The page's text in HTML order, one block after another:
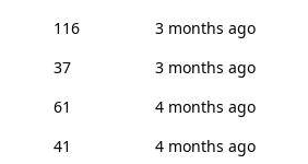
116
3 months ago
37
3 months ago
61
4 months ago
41
4 months ago